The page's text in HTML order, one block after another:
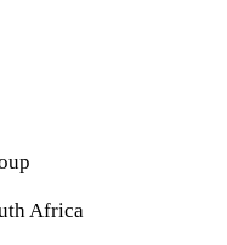
Africa